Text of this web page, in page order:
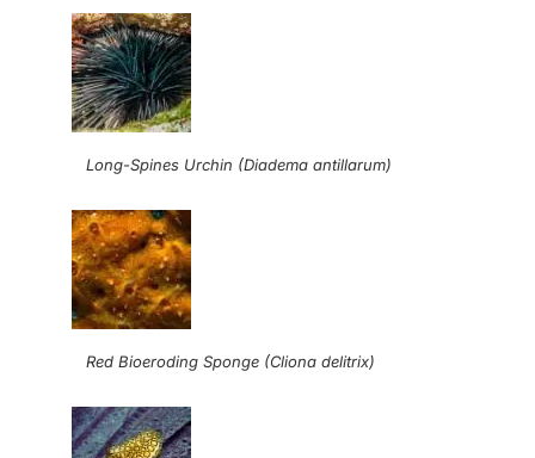
Long-Spines Urchin (Diadema antillarum)
Red Bioeroding Sponge (Cliona delitrix)